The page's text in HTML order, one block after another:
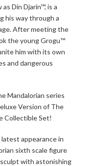
Din Djarin™, is a
his way through a
After meeting the
the young Grogu™
him with its own
and dangerous
Mandalorian series
Version of The
Collectible Set!
appearance in
sixth scale figure
with astonishing